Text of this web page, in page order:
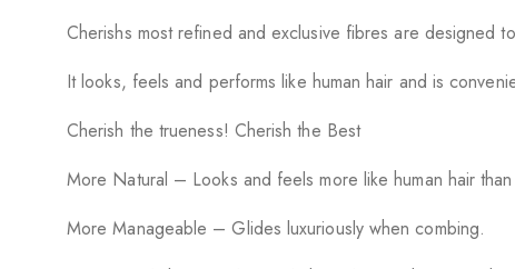
Cherishs most refined and exclusive fibres are designed
It looks, feels and performs like human hair and is
Cherish the trueness! Cherish the Best
More Natural – Looks and feels more like human hair
More Manageable – Glides luxuriously when combing.